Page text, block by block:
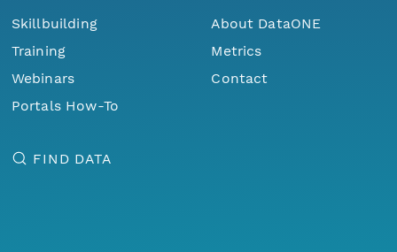
Skillbuilding
Training
Webinars
Portals How-To
About DataONE
Metrics
Contact
FIND DATA